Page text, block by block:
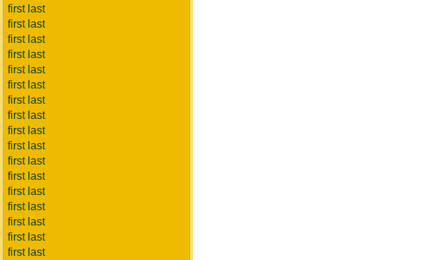
first last
first last
first last
first last
first last
first last
first last
first last
first last
first last
first last
first last
first last
first last
first last
first last
first last